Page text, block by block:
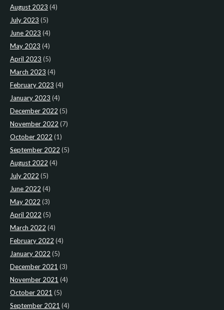
August 2023 (4)
July 2023 (5)
June 2023 (4)
May 2023 (4)
April 2023 (5)
March 2023 (4)
February 2023 (4)
January 2023 (4)
December 2022 (5)
November 2022 (7)
October 2022 (1)
September 2022 (5)
August 2022 (4)
July 2022 (5)
June 2022 (4)
May 2022 (3)
April 2022 (5)
March 2022 (4)
February 2022 (4)
January 2022 (5)
December 2021 (3)
November 2021 (4)
October 2021 (5)
September 2021 (4)